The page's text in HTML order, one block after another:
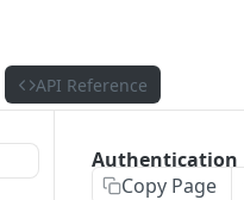
API Reference
Authentication
Copy Page